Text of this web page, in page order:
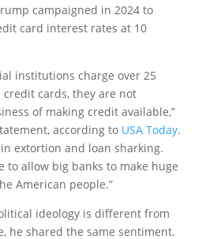
campaigned in 2024 to
card interest rates at 10
institutions charge over 25
cards, they are not
of making credit available,”
according to USA Today.
extortion and loan sharking.
to allow big banks to make huge
American people.”
ideology is different from
he shared the same sentiment.